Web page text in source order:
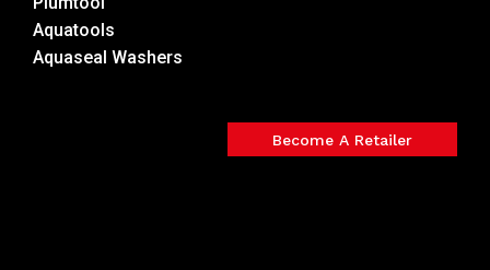
Aquatools
Aquaseal Washers
Become A Retailer